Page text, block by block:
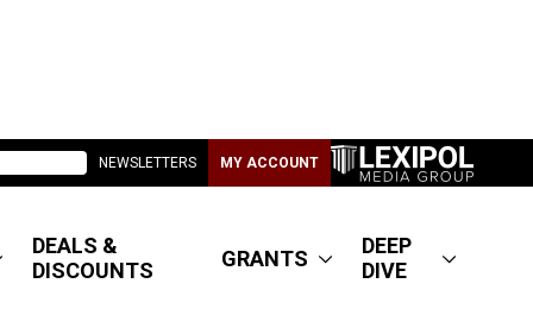
NEWSLETTERS MY ACCOUNT
DEALS &
DISCOUNTS
GRANTS
DEEP
DIVE